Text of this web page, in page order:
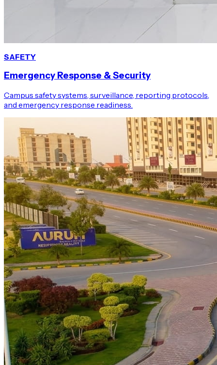
SAFETY
Emergency Response & Security
Campus safety systems, surveillance, reporting protocols,
and emergency response readiness.